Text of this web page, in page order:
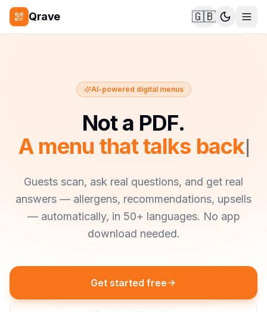
Qrave 🇬🇧
AI-powered digital menus
Not a PDF.
A menu that talks back.
Guests scan, ask real questions, and get real
answers — allergens, recommendations, upsells
— automatically, in 50+ languages. No app
download needed.
Get started free